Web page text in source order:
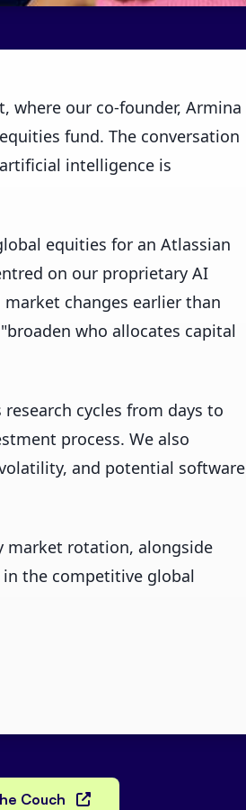
where our co-founder, Armina
fund. The conversation
intelligence is
equities for an Atlassian
on our proprietary AI
changes earlier than
who allocates capital
cycles from days to
process. We also
and potential software
market rotation, alongside
the competitive global
Couch